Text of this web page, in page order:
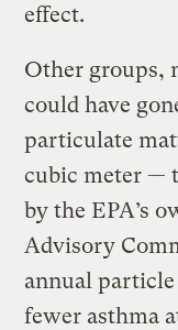
effect.
Other groups,
could have
particulate
cubic meter —
by the EPA’s
Advisory
annual
fewer asthma